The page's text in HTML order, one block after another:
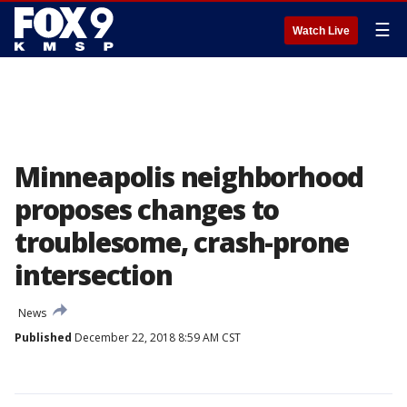
Watch Live ☰
Minneapolis neighborhood
proposes changes to
troublesome, crash-prone
intersection
News
Published December 22, 2018 8:59 AM CST